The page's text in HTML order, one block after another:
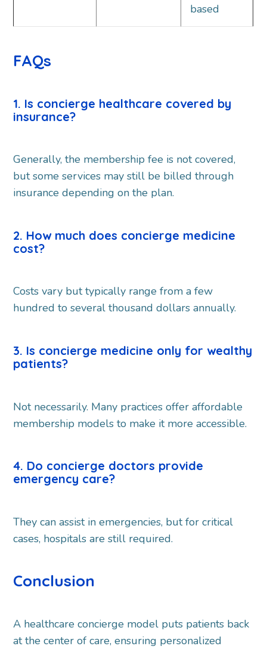
based
FAQs
1. Is concierge healthcare covered by
insurance?
Generally, the membership fee is not covered,
but some services may still be billed through
insurance depending on the plan.
2. How much does concierge medicine
cost?
Costs vary but typically range from a few
hundred to several thousand dollars annually.
3. Is concierge medicine only for wealthy
patients?
Not necessarily. Many practices offer affordable
membership models to make it more accessible.
4. Do concierge doctors provide
emergency care?
They can assist in emergencies, but for critical
cases, hospitals are still required.
Conclusion
A healthcare concierge model puts patients back
at the center of care, ensuring personalized